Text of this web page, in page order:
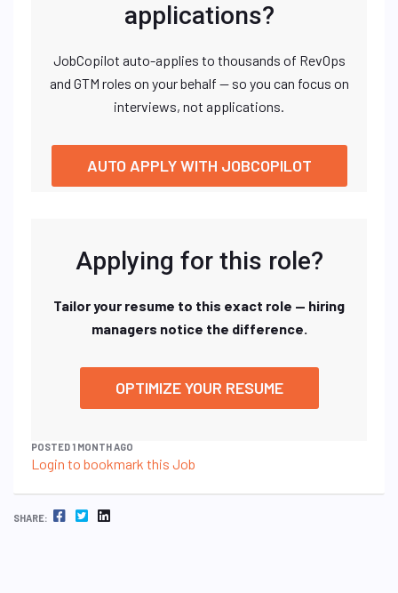
applications?
JobCopilot auto-applies to thousands of RevOps
and GTM roles on your behalf — so you can focus on
interviews, not applications.
AUTO APPLY WITH JOBCOPILOT
Applying for this role?
Tailor your resume to this exact role — hiring
managers notice the difference.
OPTIMIZE YOUR RESUME
POSTED 1 MONTH AGO
Login to bookmark this Job
SHARE: FACEBOOK TWITTER LINKEDIN